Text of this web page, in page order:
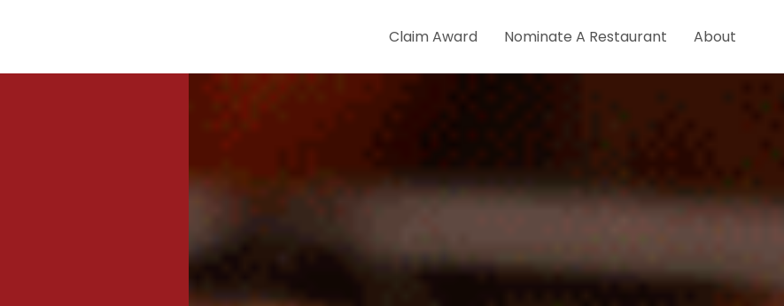
Claim Award Nominate A Restaurant About